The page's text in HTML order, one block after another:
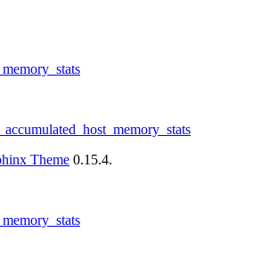
Theme 0.15.4.